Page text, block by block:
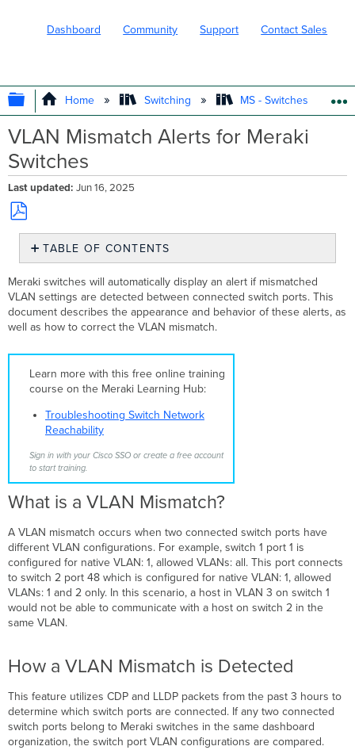
Dashboard Community Support Contact Sales
EXPAND/COLLAPSE GLOBAL
Home Switching MS - Switches
VLAN Mismatch Alerts for Meraki
Switches
Last updated Jun 16, 2025
Save
PDF
TABLE OF CONTENTS
is
a
VLAN
Mismatch?
VLAN
Mismatch
is
Detected
a
VLAN
Mismatch
Meraki switches will automatically display an alert if mismatched
VLAN settings are detected between connected switch ports. This
document describes the appearance and behavior of these alerts, as
well as how to correct the VLAN mismatch.
Learn more with this free online training
course on the Meraki Learning Hub:
Troubleshooting Switch Network
Reachability
Sign in with your Cisco SSO or create a free account
to start training.
What is a VLAN Mismatch?
A VLAN mismatch occurs when two connected switch ports have
different VLAN configurations. For example, switch 1 port 1 is
configured for native VLAN: 1, allowed VLANs: all. This port connects
to switch 2 port 48 which is configured for native VLAN: 1, allowed
VLANs: 1 and 2 only. In this scenario, a host in VLAN 3 on switch 1
would not be able to communicate with a host on switch 2 in the
same VLAN.
How a VLAN Mismatch is Detected
This feature utilizes CDP and LLDP packets from the past 3 hours to
determine which switch ports are connected. If any two connected
switch ports belong to Meraki switches in the same dashboard
organization, the switch port VLAN configurations are compared.